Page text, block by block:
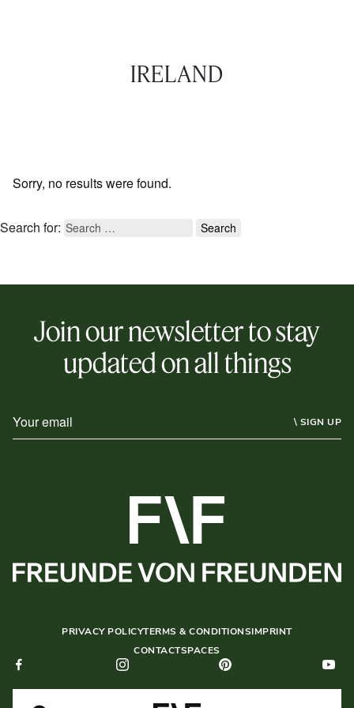
IRELAND
Sorry, no results were found.
Search for:
Join our newsletter to stay
updated on all things
\ SIGN UP
PRIVACY POLICYTERMS & CONDITIONSIMPRINT
CONTACTSPACES